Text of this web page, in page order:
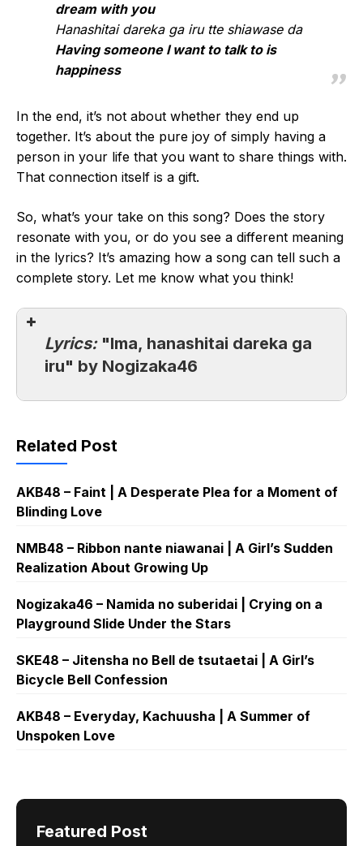
dream with you
Hanashitai dareka ga iru tte shiawase da
Having someone I want to talk to is
happiness
In the end, it’s not about whether they end up
together. It’s about the pure joy of simply having a
person in your life that you want to share things with.
That connection itself is a gift.
So, what’s your take on this song? Does the story
resonate with you, or do you see a different meaning
in the lyrics? It’s amazing how a song can tell such a
complete story. Let me know what you think!
Lyrics: "Ima, hanashitai dareka ga
iru" by Nogizaka46
Related Post
AKB48 – Faint | A Desperate Plea for a Moment of
Blinding Love
NMB48 – Ribbon nante niawanai | A Girl’s Sudden
Realization About Growing Up
Nogizaka46 – Namida no suberidai | Crying on a
Playground Slide Under the Stars
SKE48 – Jitensha no Bell de tsutaetai | A Girl’s
Bicycle Bell Confession
AKB48 – Everyday, Kachuusha | A Summer of
Unspoken Love
Featured Post